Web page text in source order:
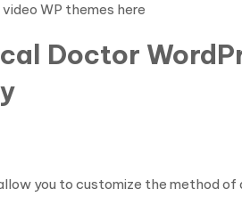
WP themes here
Doctor
you to customize the method